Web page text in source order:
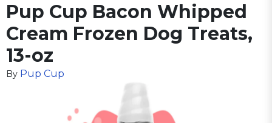
Pup Cup Bacon Whipped
Cream Frozen Dog Treats,
13-oz
By Pup Cup